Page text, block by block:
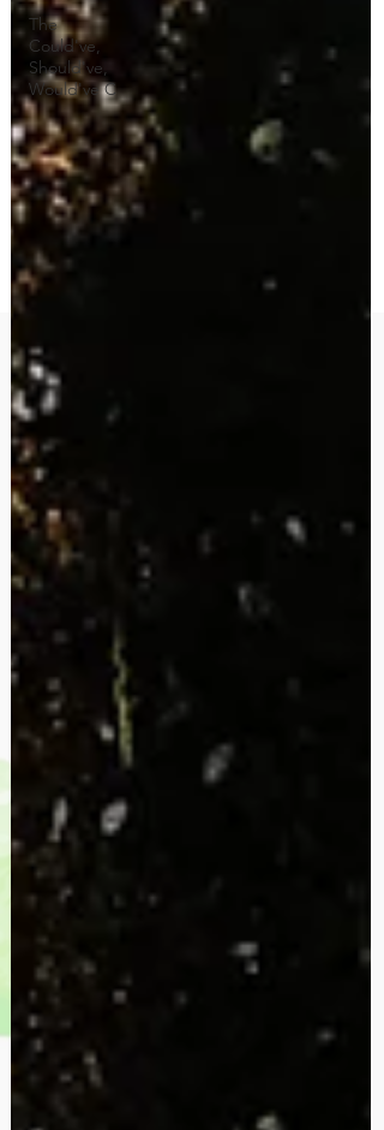
The
Could've,
Should've,
Would've C